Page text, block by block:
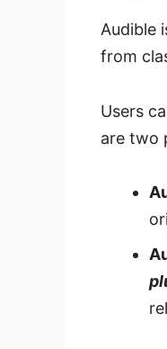
Audible
from
Users
are two